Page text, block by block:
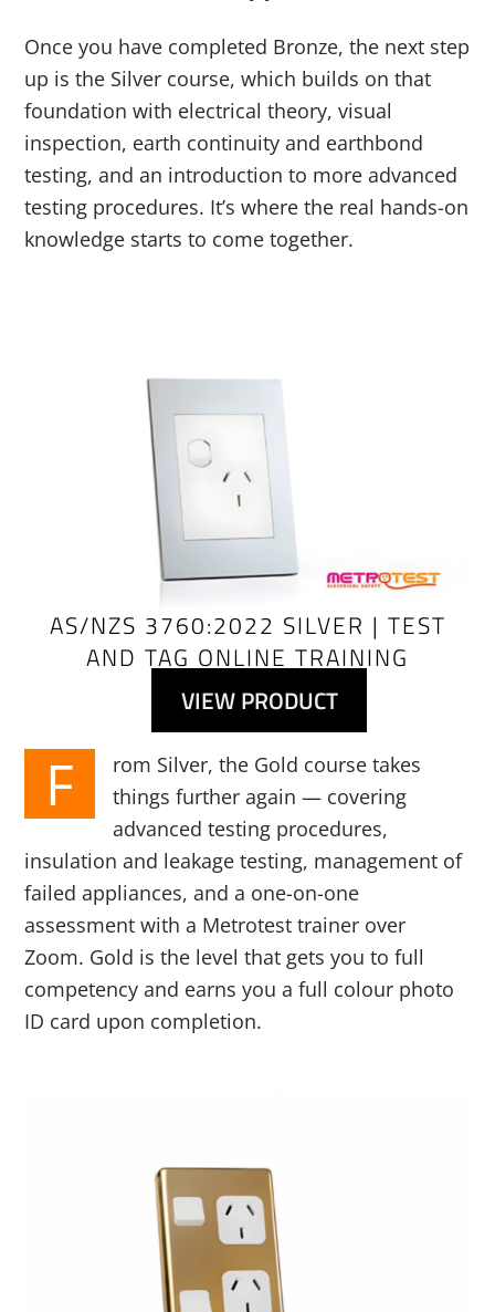
Once you have completed Bronze, the next step
up is the Silver course, which builds on that
foundation with electrical theory, visual
inspection, earth continuity and earthbond
testing, and an introduction to more advanced
testing procedures. It’s where the real hands-on
knowledge starts to come together.
AS/NZS 3760:2022 SILVER | TEST
AND TAG ONLINE TRAINING
VIEW PRODUCT
F
rom Silver, the Gold course takes
things further again — covering
advanced testing procedures,
insulation and leakage testing, management of
failed appliances, and a one-on-one
assessment with a Metrotest trainer over
Zoom. Gold is the level that gets you to full
competency and earns you a full colour photo
ID card upon completion.